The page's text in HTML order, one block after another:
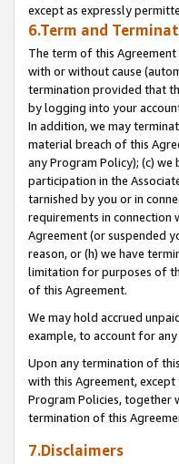
except as expressly
6.Term and
The term of this
with or without cause
termination provided that
by logging into your
In addition, we may
material breach of this
any Program Policy); (c)
participation in the
tarnished by you or in
requirements in
Agreement (or suspended
reason, or (h) we have
limitation for purposes of
of this Agreement.
We may hold accrued
example, to account for
Upon any termination of
with this Agreement,
Program Policies, together
termination of this
7.Disclaimers